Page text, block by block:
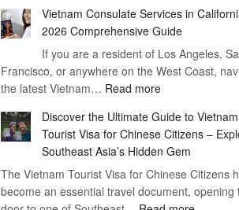
–
Guide
Vietnam Consulate Services in
2026 Comprehensive Guide
If you are a resident of Los Angeles,
Francisco, or anywhere on the West Coast,
the latest Vietnam… Read more:
Consulate
Services
in
California:
2026
Discover the Ultimate Guide to Vietnam
Tourist Visa for Chinese Citizens –
Southeast Asia’s Hidden Gem
The Vietnam Tourist Visa for Chinese Citizens
become an essential travel document, opening